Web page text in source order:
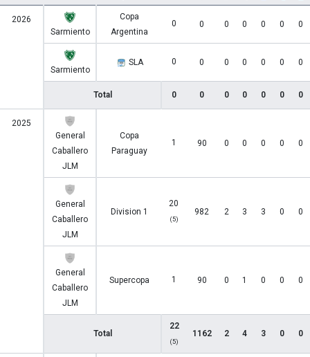
2026
Sarmiento
Copa
Argentina
0 0 0 0 0 0 0
Sarmiento
SLA 0 0 0 0 0 0 0
Total 0 0 0 0 0 0 0
2025
General
Caballero
JLM
Copa
Paraguay
1 90 0 0 0 0 0
General
Caballero
JLM
Division 1
20
(5)
982 2 3 3 0 0
General
Caballero
JLM
Supercopa 1 90 0 1 0 0 0
Total
22
(5)
1162 2 4 3 0 0